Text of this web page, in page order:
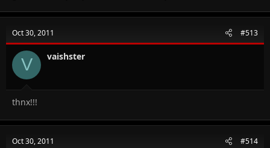
Oct 30, 2011 #513
V vaishster
thnx!!!
Oct 30, 2011 #514